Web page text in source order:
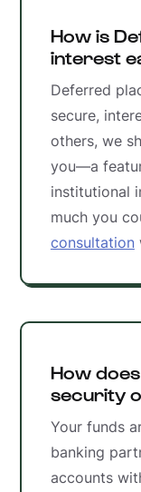
How is
interest
Deferred
secure,
others, we
you—a
institutional
much you
consultation
How
security
Your funds
banking
accounts